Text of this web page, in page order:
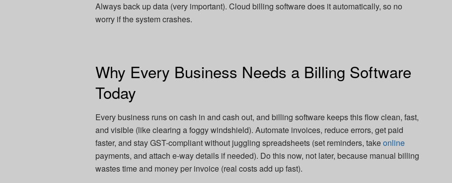
Always back up data (very important). Cloud billing software does it automatically, so no
worry if the system crashes.
Why Every Business Needs a Billing Software
Today
Every business runs on cash in and cash out, and billing software keeps this flow clean, fast,
and visible (like clearing a foggy windshield). Automate invoices, reduce errors, get paid
faster, and stay GST-compliant without juggling spreadsheets (set reminders, takeonline
payments, and attach e-way details if needed). Do this now, not later, because manual billing
wastes time and money per invoice (real costs add up fast).​